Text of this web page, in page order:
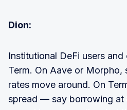
Dion:
Institutional DeFi users
Term. On Aave or Morpho,
rates move around. On
spread — say borrowing at